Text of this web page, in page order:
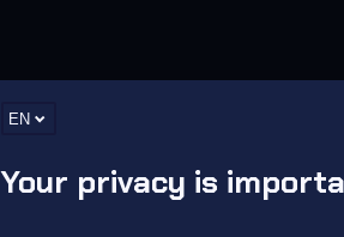
Terms Privacy Policy Recent
EN
Your privacy is